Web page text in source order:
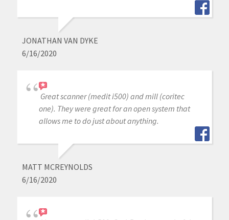
JONATHAN VAN DYKE
6/16/2020
Great scanner (medit i500) and mill (coritec
one). They were great for an open system that
allows me to do just about anything.
MATT MCREYNOLDS
6/16/2020